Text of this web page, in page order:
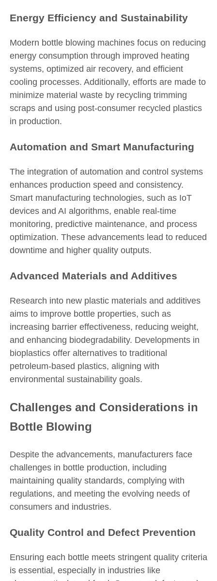
Energy Efficiency and Sustainability
Modern bottle blowing machines focus on reducing
energy consumption through improved heating
systems, optimized air recovery, and efficient
cooling processes. Additionally, efforts are made to
minimize material waste by recycling trimming
scraps and using post-consumer recycled plastics
in production.
Automation and Smart Manufacturing
The integration of automation and control systems
enhances production speed and consistency.
Smart manufacturing technologies, such as IoT
devices and AI algorithms, enable real-time
monitoring, predictive maintenance, and process
optimization. These advancements lead to reduced
downtime and higher quality outputs.
Advanced Materials and Additives
Research into new plastic materials and additives
aims to improve bottle properties, such as
increasing barrier effectiveness, reducing weight,
and enhancing biodegradability. Developments in
bioplastics offer alternatives to traditional
petroleum-based plastics, aligning with
environmental sustainability goals.
Challenges and Considerations in
Bottle Blowing
Despite the advancements, manufacturers face
challenges in bottle production, including
maintaining quality standards, complying with
regulations, and meeting the evolving needs of
consumers and industries.
Quality Control and Defect Prevention
Ensuring each bottle meets stringent quality criteria
is essential, especially in industries like